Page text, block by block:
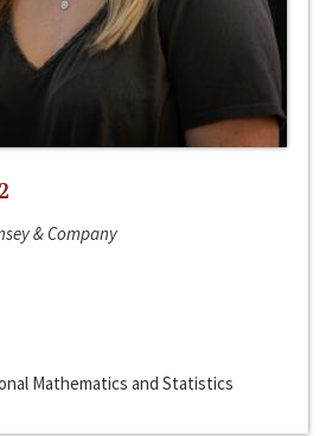
& Company
Mathematics and Statistics